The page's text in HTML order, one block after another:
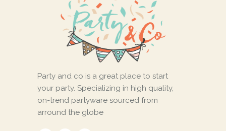
Party and co is a great place to start
your party. Specializing in high quality,
on-trend partyware sourced from
arround the globe